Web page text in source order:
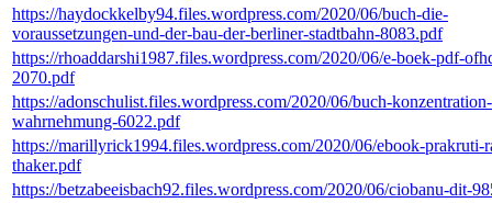
https://haydockkelby94.files.wordpress.com/2020/06/buch-die-
voraussetzungen-und-der-bau-der-berliner-stadtbahn-8083.pdf
https://rhoaddarshi1987.files.wordpress.com/2020/06/e-boek-pdf-
2070.pdf
https://adonschulist.files.wordpress.com/2020/06/buch-
wahrnehmung-6022.pdf
https://marillyrick1994.files.wordpress.com/2020/06/ebook-prakruti-
thaker.pdf
https://betzabeeisbach92.files.wordpress.com/2020/06/ciobanu-dit-